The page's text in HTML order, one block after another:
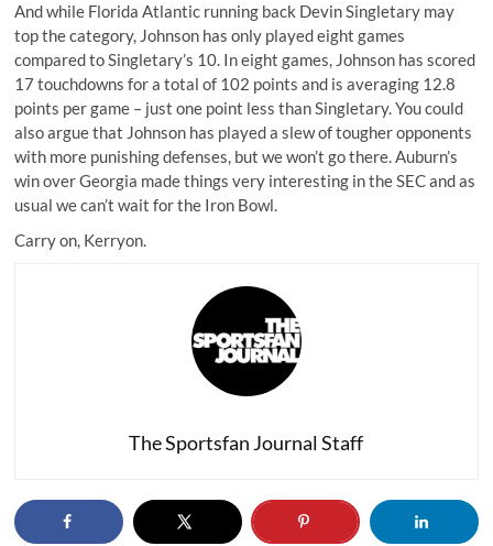
And while Florida Atlantic running back Devin Singletary may
top the category, Johnson has only played eight games
compared to Singletary’s 10. In eight games, Johnson has scored
17 touchdowns for a total of 102 points and is averaging 12.8
points per game – just one point less than Singletary. You could
also argue that Johnson has played a slew of tougher opponents
with more punishing defenses, but we won’t go there. Auburn’s
win over Georgia made things very interesting in the SEC and as
usual we can’t wait for the Iron Bowl.
Carry on, Kerryon.
The Sportsfan Journal Staff